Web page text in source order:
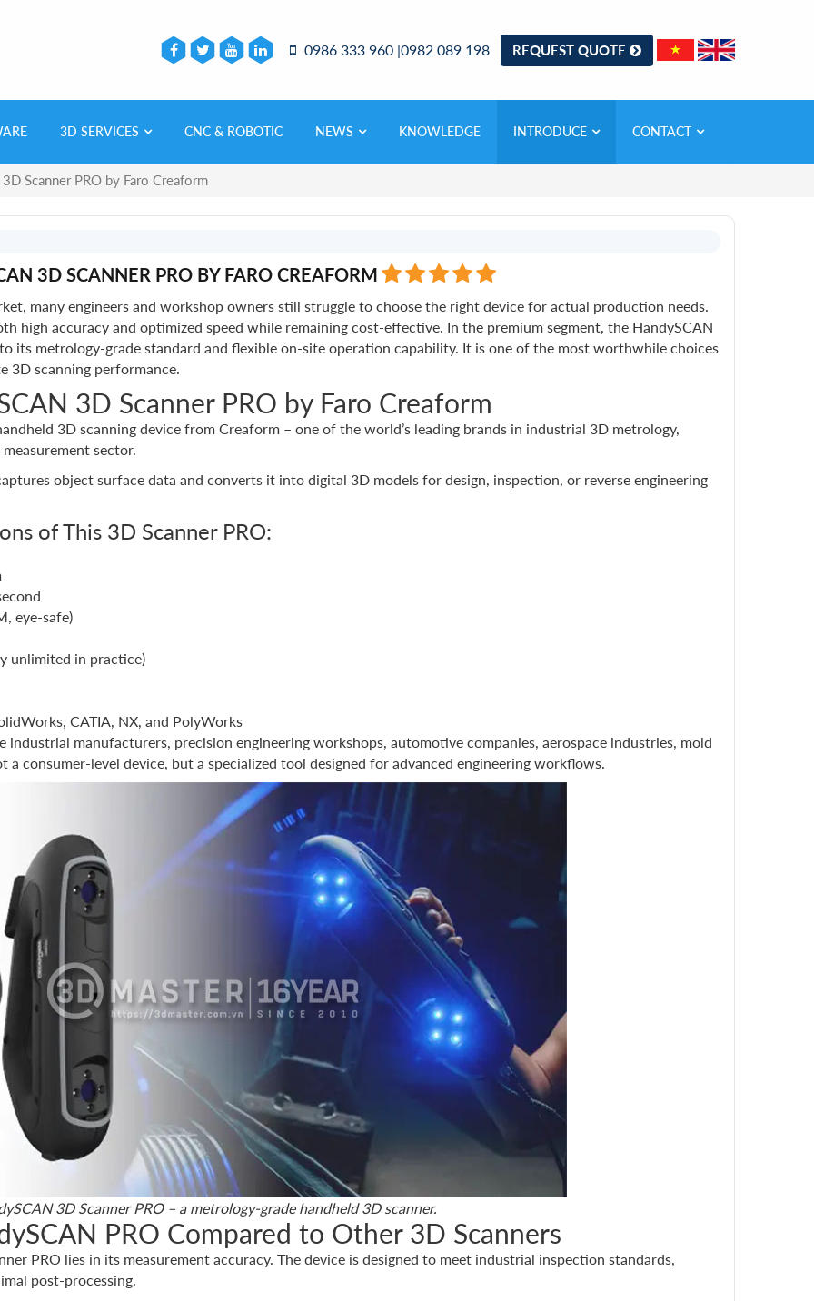
0986 333 960 |0982 089 198 REQUEST QUOTE
3D SERVICES CNC & ROBOTIC NEWS KNOWLEDGE INTRODUCE CONTACT
Scanner PRO by Faro Creaform
3D SCANNER PRO BY FARO CREAFORM
many engineers and workshop owners still struggle to choose the right device for actual production needs.
high accuracy and optimized speed while remaining cost-effective. In the premium segment, the HandySCAN
its metrology-grade standard and flexible on-site operation capability. It is one of the most worthwhile choices
3D scanning performance.
3D Scanner PRO by Faro Creaform
3D scanning device from Creaform – one of the world’s leading brands in industrial 3D metrology,
sector.
object surface data and converts it into digital 3D models for design, inspection, or reverse engineering
of This 3D Scanner PRO:
eye-safe)
unlimited in practice)
CATIA, NX, and PolyWorks
industrial manufacturers, precision engineering workshops, automotive companies, aerospace industries, mold
a consumer-level device, but a specialized tool designed for advanced engineering workflows.
3D Scanner PRO – a metrology-grade handheld 3D scanner.
PRO Compared to Other 3D Scanners
PRO lies in its measurement accuracy. The device is designed to meet industrial inspection standards,
post-processing.